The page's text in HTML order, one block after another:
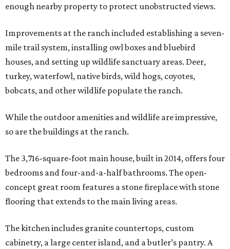
enough nearby property to protect unobstructed views.
Improvements at the ranch included establishing a seven-
mile trail system, installing owl boxes and bluebird
houses, and setting up wildlife sanctuary areas. Deer,
turkey, waterfowl, native birds, wild hogs, coyotes,
bobcats, and other wildlife populate the ranch.
While the outdoor amenities and wildlife are impressive,
so are the buildings at the ranch.
The 3,716-square-foot main house, built in 2014, offers four
bedrooms and four-and-a-half bathrooms. The open-
concept great room features a stone fireplace with stone
flooring that extends to the main living areas.
The kitchen includes granite countertops, custom
cabinetry, a large center island, and a butler’s pantry. A